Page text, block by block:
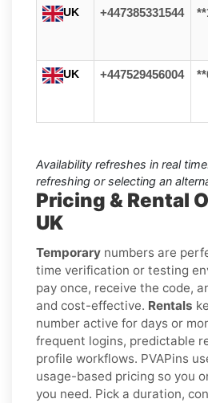
UK +447385331544
UK +447529456004
Availability refreshes in real
refreshing or selecting an
Pricing & Rental
UK
Temporary numbers are
time verification or testing
pay once, receive the code,
and cost-effective. Rentals
number active for days or
frequent logins, predictable
profile workflows. PVAPins
usage-based pricing so you
you need. Pick a duration,